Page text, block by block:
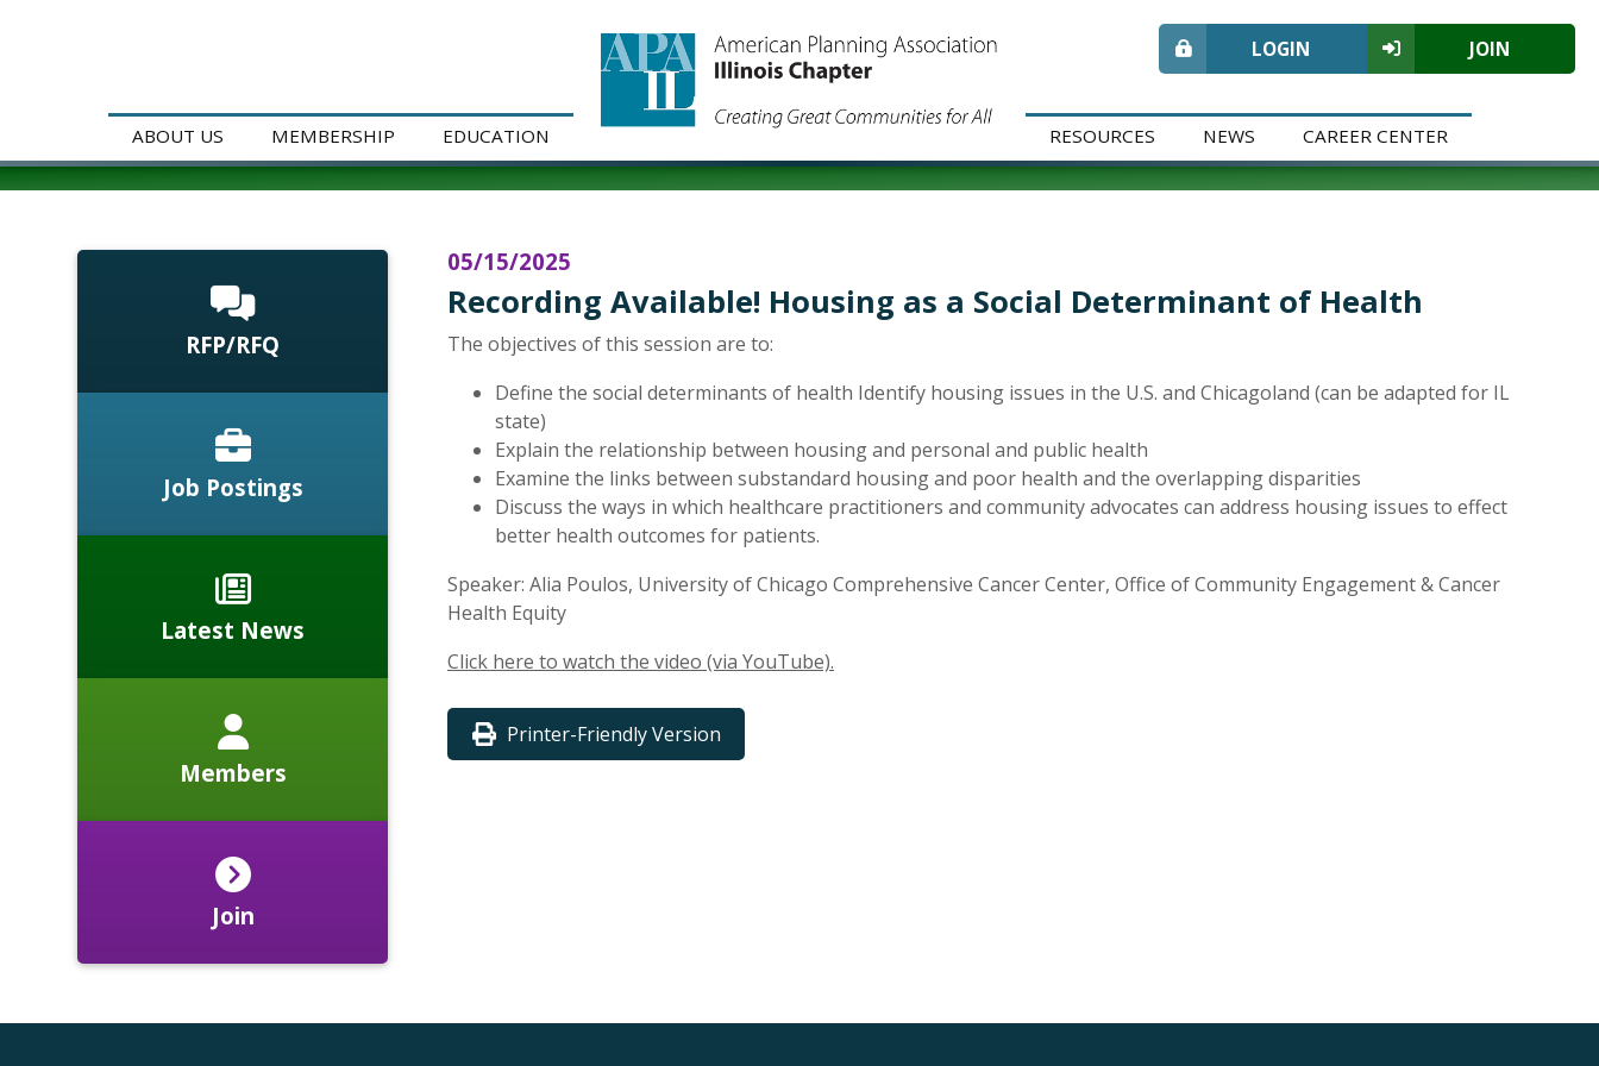
ABOUT US MEMBERSHIP EDUCATION RESOURCES NEWS CAREER CENTER
JOIN
LOGIN
05/15/2025
Recording Available! Housing as a Social Determinant of Health
The objectives of this session are to:
Define the social determinants of health Identify housing issues in the U.S. and Chicagoland (can be adapted for IL
state)
Explain the relationship between housing and personal and public health
Examine the links between substandard housing and poor health and the overlapping disparities
Discuss the ways in which healthcare practitioners and community advocates can address housing issues to effect
better health outcomes for patients.
Speaker: Alia Poulos, University of Chicago Comprehensive Cancer Center, Office of Community Engagement & Cancer
Health Equity
Click here to watch the video (via YouTube).
Printer-Friendly Version
RFP/RFQ
Job Postings
Latest News
Members
Join